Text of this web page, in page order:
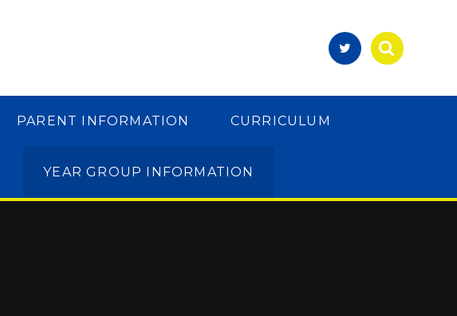
PARENT INFORMATION CURRICULUM
YEAR GROUP INFORMATION